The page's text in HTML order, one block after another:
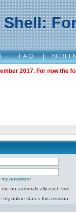
| F.A.Q. |
2017. For now the
my password
me on automatically each visit
my online status this session